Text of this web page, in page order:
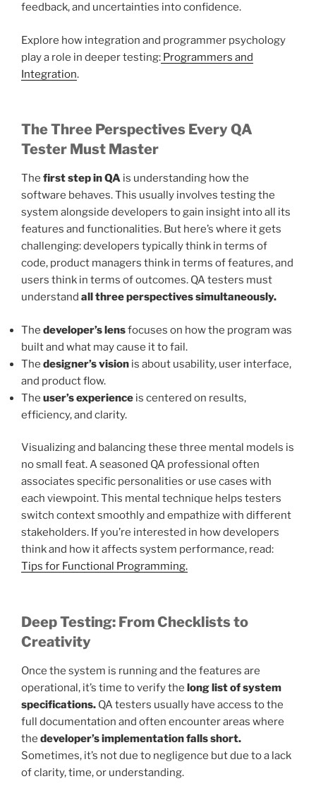
feedback, and uncertainties into confidence.
Explore how integration and programmer psychology
play a role in deeper testing: Programmers and
Integration.
The Three Perspectives Every QA
Tester Must Master
The first step in QA is understanding how the
software behaves. This usually involves testing the
system alongside developers to gain insight into all its
features and functionalities. But here’s where it gets
challenging: developers typically think in terms of
code, product managers think in terms of features, and
users think in terms of outcomes. QA testers must
understand all three perspectives simultaneously.
The developer’s lensfocuses on how the program was
built and what may cause it to fail.
The designer’s vision is about usability, user interface,
and product flow.
The user’s experience is centered on results,
efficiency, and clarity.
Visualizing and balancing these three mental models is
no small feat. A seasoned QA professional often
associates specific personalities or use cases with
each viewpoint. This mental technique helps testers
switch context smoothly and empathize with different
stakeholders. If you’re interested in how developers
think and how it affects system performance, read:
Tips for Functional Programming.
Deep Testing: From Checklists to
Creativity
Once the system is running and the features are
operational, it’s time to verify the long list of system
specifications. QA testers usually have access to the
full documentation and often encounter areas where
the developer’s implementation falls short.
Sometimes, it’s not due to negligence but due to a lack
of clarity, time, or understanding.